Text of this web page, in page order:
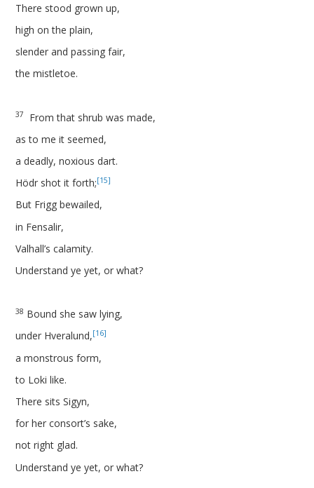
There stood grown up,
high on the plain,
slender and passing fair,
the mistletoe.
37
From that shrub was made,
as to me it seemed,
a deadly, noxious dart.
Hödr shot it forth;[15]
But Frigg bewailed,
in Fensalir,
Valhall’s calamity.
Understand ye yet, or what?
38 Bound she saw lying,
under Hveralund,[16]
a monstrous form,
to Loki like.
There sits Sigyn,
for her consort’s sake,
not right glad.
Understand ye yet, or what?